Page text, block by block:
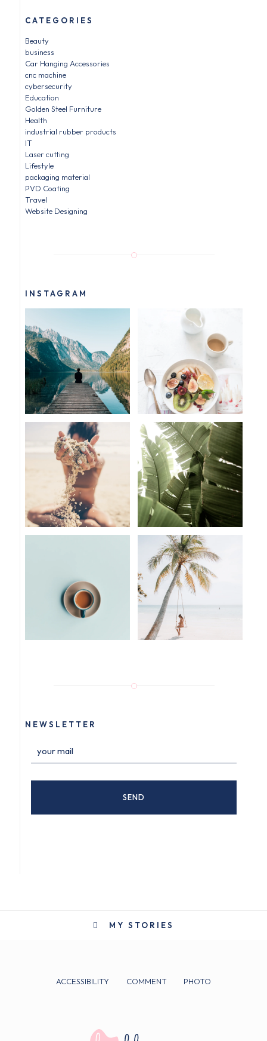
CATEGORIES
Beauty
business
Car Hanging Accessories
cnc machine
cybersecurity
Education
Golden Steel Furniture
Health
industrial rubber products
IT
Laser cutting
Lifestyle
packaging material
PVD Coating
Travel
Website Designing
INSTAGRAM
NEWSLETTER
MY STORIES
ACCESSIBILITY COMMENT PHOTO